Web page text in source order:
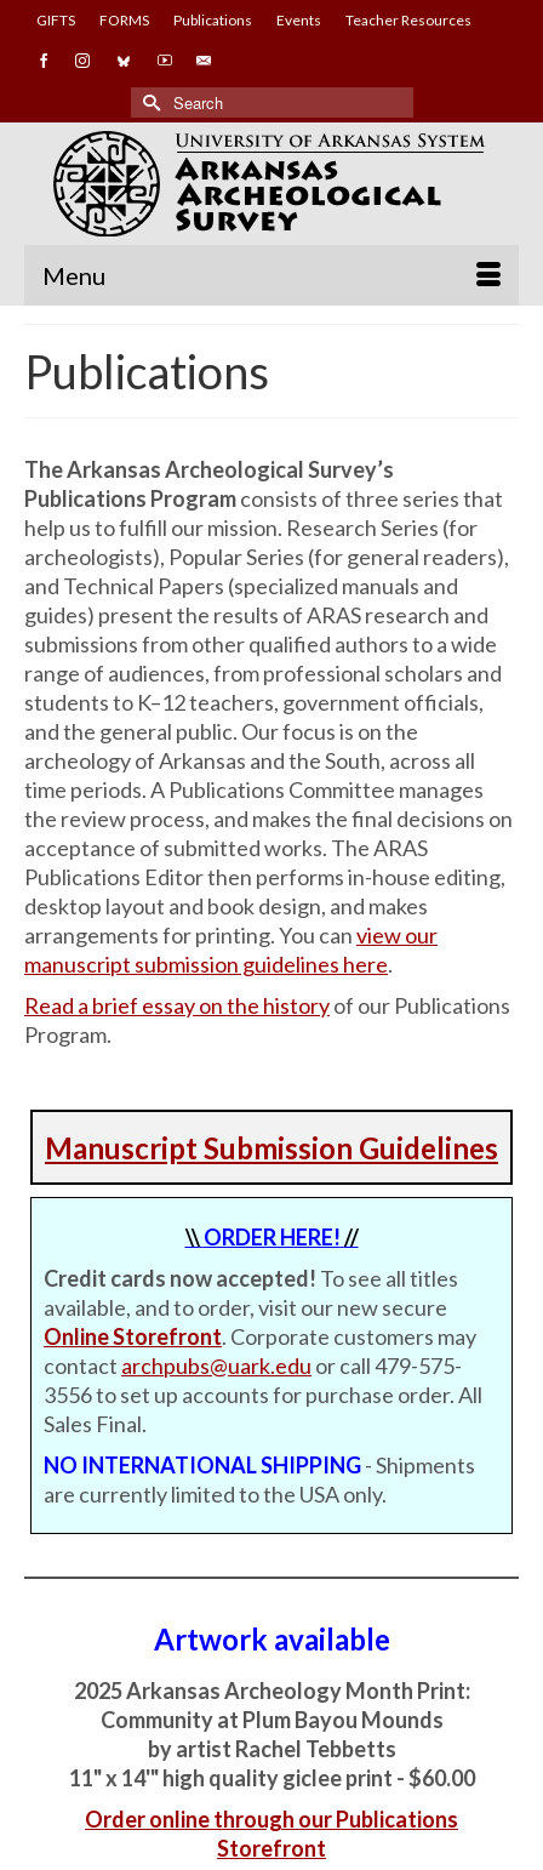
GIFTS FORMS Publications Events Teacher Resources
Search
for:
Menu
Publications
The Arkansas Archeological Survey’s
Publications Programconsists of three series that
help us to fulfill our mission. Research Series (for
archeologists), Popular Series (for general readers),
and Technical Papers (specialized manuals and
guides) present the results of ARAS research and
submissions from other qualified authors to a wide
range of audiences, from professional scholars and
students to K–12 teachers, government officials,
and the general public. Our focus is on the
archeology of Arkansas and the South, across all
time periods. A Publications Committee manages
the review process, and makes the final decisions on
acceptance of submitted works. The ARAS
Publications Editor then performs in-house editing,
desktop layout and book design, and makes
arrangements for printing. You canview our
manuscript submission guidelines here.
Read a brief essay on the historyof our Publications
Program.
Manuscript Submission Guidelines
\\ ORDER HERE!//
Credit cards now accepted! To see all titles
available, and to order, visit our new secure
Online Storefront. Corporate customers may
contact archpubs@uark.edu or call 479-575-
3556 to set up accounts for purchase order. All
Sales Final.
NO INTERNATIONAL SHIPPING- Shipments
are currently limited to the USA only.
Artwork available
2025 Arkansas Archeology Month Print:
Community at Plum Bayou Mounds
by artist Rachel Tebbetts
11" x 14'" high quality giclee print - $60.00
Order online through our Publications
Storefront